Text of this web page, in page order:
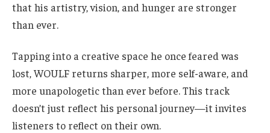
that his artistry, vision, and hunger are stronger
than ever.
Tapping into a creative space he once feared was
lost, WOULF returns sharper, more self-aware, and
more unapologetic than ever before.This track
doesn’t just reflect his personal journey—it invites
listeners to reflect on their own.